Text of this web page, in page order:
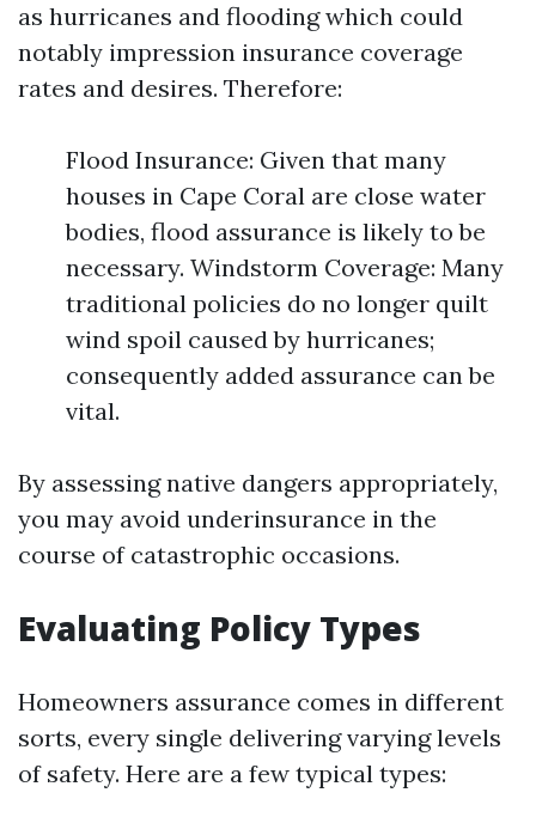
as hurricanes and flooding which could
notably impression insurance coverage
rates and desires. Therefore:
Flood Insurance: Given that many
houses in Cape Coral are close water
bodies, flood assurance is likely to be
necessary. Windstorm Coverage: Many
traditional policies do no longer quilt
wind spoil caused by hurricanes;
consequently added assurance can be
vital.
By assessing native dangers appropriately,
you may avoid underinsurance in the
course of catastrophic occasions.
Evaluating Policy Types
Homeowners assurance comes in different
sorts, every single delivering varying levels
of safety. Here are a few typical types: